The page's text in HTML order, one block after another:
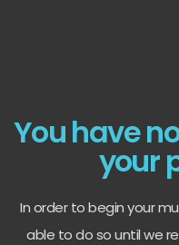
You have
your
In order to begin your
able to do so until we